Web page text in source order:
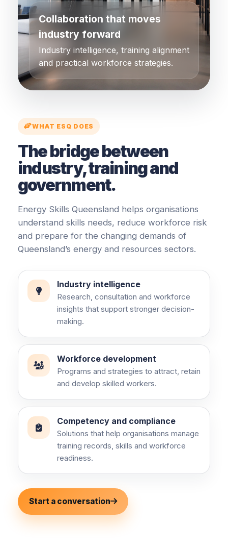
Collaboration that moves
industry forward
Industry intelligence, training alignment
and practical workforce strategies.
WHAT ESQ DOES
The bridge between
industry, training and
government.
Energy Skills Queensland helps organisations
understand skills needs, reduce workforce risk
and prepare for the changing demands of
Queensland’s energy and resources sectors.
Industry intelligence
Research, consultation and workforce
insights that support stronger decision-
making.
Workforce development
Programs and strategies to attract, retain
and develop skilled workers.
Competency and compliance
Solutions that help organisations manage
training records, skills and workforce
readiness.
Start a conversation